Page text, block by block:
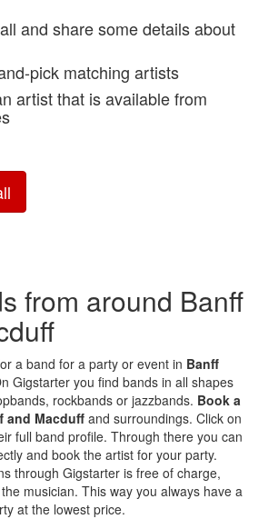
and share some details about
pick matching artists
artist that is available from
from around Banff
a band for a party or event in Banff
Gigstarter you find bands in all shapes
rockbands or jazzbands. Book a
and Macduffand surroundings. Click on
full band profile. Through there you can
and book the artist for your party.
through Gigstarter is free of charge,
musician. This way you always have a
at the lowest price.